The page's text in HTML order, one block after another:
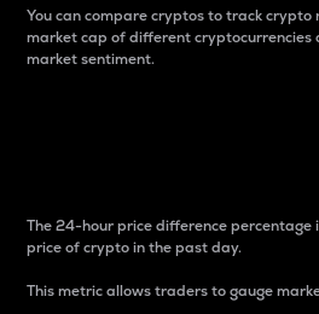
You can compare cryptos to track
market cap of different cryptocurrencies
market sentiment.
The 24-hour price difference percentage
price of crypto in the past day.
This metric allows traders to gauge